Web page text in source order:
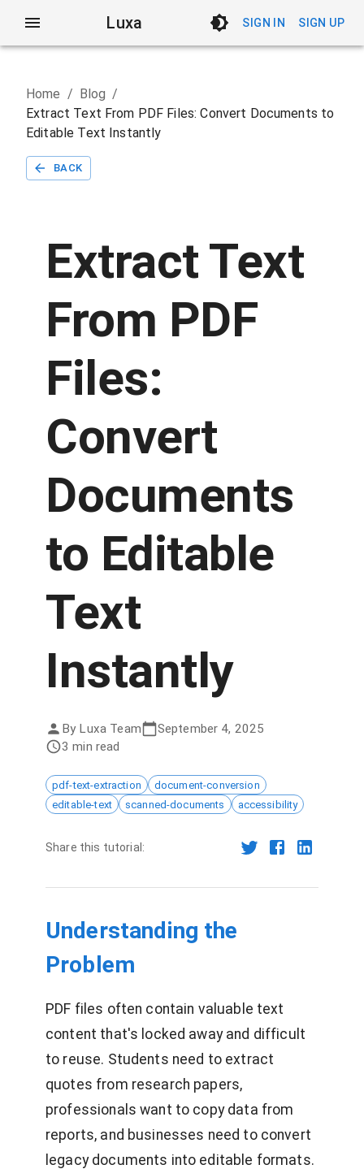
Luxa SIGN IN SIGN UP
Home / Blog /
Extract Text From PDF Files: Convert Documents to
Editable Text Instantly
BACK
Extract Text
From PDF
Files:
Convert
Documents
to Editable
Text
Instantly
By Luxa Team
September 4, 2025
3 min read
pdf-text-extraction
document-conversion
editable-text
scanned-documents accessibility
Share this tutorial:
Understanding the
Problem
PDF files often contain valuable text
content that's locked away and difficult
to reuse. Students need to extract
quotes from research papers,
professionals want to copy data from
reports, and businesses need to convert
legacy documents into editable formats.